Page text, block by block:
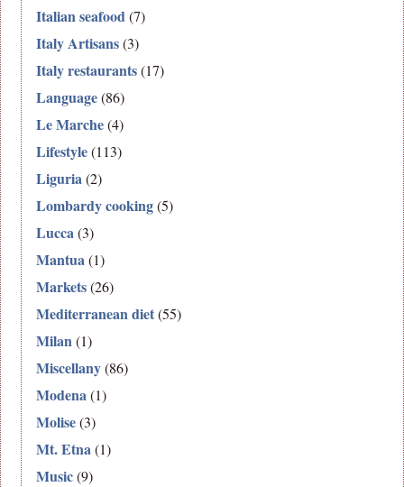
Italian seafood(7)
Italy Artisans(3)
Italy restaurants(17)
Language(86)
Le Marche(4)
Lifestyle(113)
Liguria(2)
Lombardy cooking(5)
Lucca(3)
Mantua(1)
Markets(26)
Mediterranean diet(55)
Milan(1)
Miscellany(86)
Modena(1)
Molise(3)
Mt. Etna(1)
Music(9)